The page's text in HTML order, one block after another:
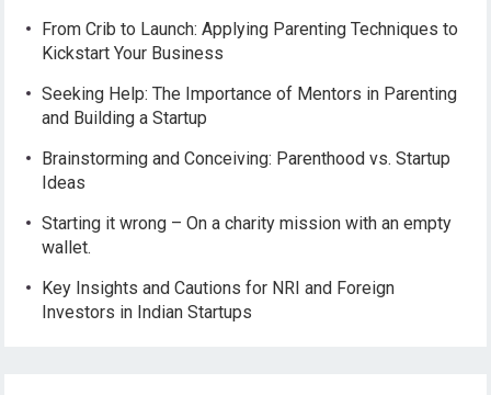
From Crib to Launch: Applying Parenting Techniques to
Kickstart Your Business
Seeking Help: The Importance of Mentors in Parenting
and Building a Startup
Brainstorming and Conceiving: Parenthood vs. Startup
Ideas
Starting it wrong – On a charity mission with an empty
wallet.
Key Insights and Cautions for NRI and Foreign
Investors in Indian Startups